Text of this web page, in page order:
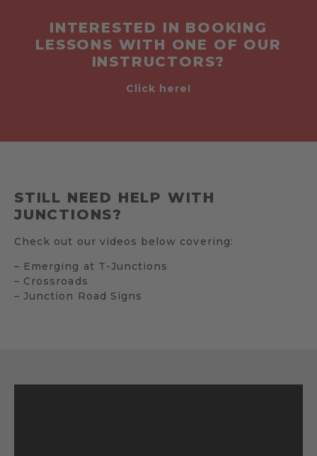
INTERESTED IN BOOKING
LESSONS WITH ONE OF OUR
INSTRUCTORS?
Click here!
STILL NEED HELP WITH
JUNCTIONS?
Check out our videos below covering:
– Emerging at T-Junctions
– Crossroads
– Junction Road Signs